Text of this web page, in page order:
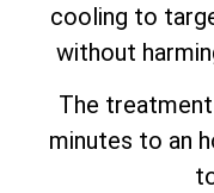
cooling to
without
The
minutes to an